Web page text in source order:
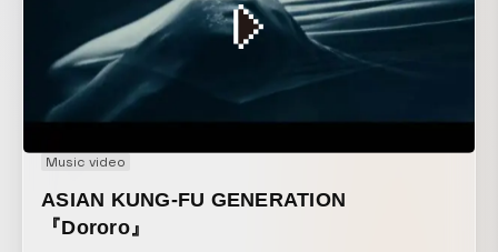
Music video
ASIAN KUNG-FU GENERATION
『Dororo』